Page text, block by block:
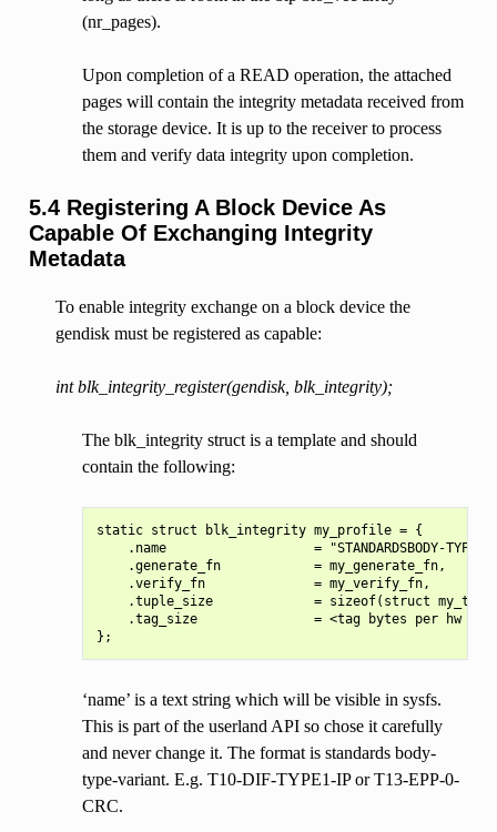
(nr_pages).
Upon completion of a READ operation, the attached
pages will contain the integrity metadata received from
the storage device. It is up to the receiver to process
them and verify data integrity upon completion.
5.4 Registering A Block Device As
Capable Of Exchanging Integrity
Metadata
To enable integrity exchange on a block device the
gendisk must be registered as capable:
int blk_integrity_register(gendisk, blk_integrity);
The blk_integrity struct is a template and should
contain the following:
static struct blk_integrity my_profile = {
.name                   = "STANDARDSBODY-TYPE-
    .generate_fn            = my_generate_fn,
    .verify_fn              = my_verify_fn,
.tuple_size             = sizeof(struct
.tag_size               = <tag bytes per hw
‘name’ is a text string which will be visible in sysfs.
This is part of the userland API so chose it carefully
and never change it. The format is standards body-
type-variant. E.g. T10-DIF-TYPE1-IP or T13-EPP-0-
CRC.